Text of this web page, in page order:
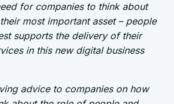
for companies to think about
most important asset – people
supports the delivery of their
in this new digital business
advice to companies on how